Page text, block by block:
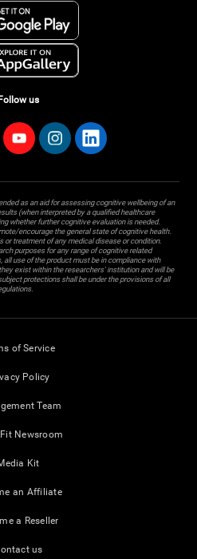
Follow us
as an aid for assessing cognitive wellbeing of an
(when interpreted by a qualified healthcare
whether further cognitive evaluation is needed.
encourage the general state of cognitive health.
or treatment of any medical disease or condition.
purposes for any range of cognitive related
use of the product must be in compliance with
exist within the researchers' institution and will be
protections shall be under the provisions of all
of Service
Policy
Team
Newsroom
Kit
an Affiliate
a Reseller
us